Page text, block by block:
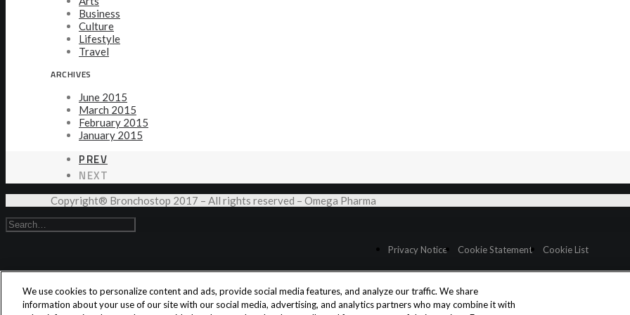
Business
Culture
Lifestyle
Travel
ARCHIVES
June 2015
March 2015
February 2015
January 2015
PREV
NEXT
Copyright® Bronchostop 2017 – All rights reserved – Omega Pharma
Privacy Notice Cookie Statement Cookie List
Cookies Settings
We use cookies to personalize content and ads, provide social media features, and analyze our traffic. We share
information about your use of our site with our social media, advertising, and analytics partners who may combine it with